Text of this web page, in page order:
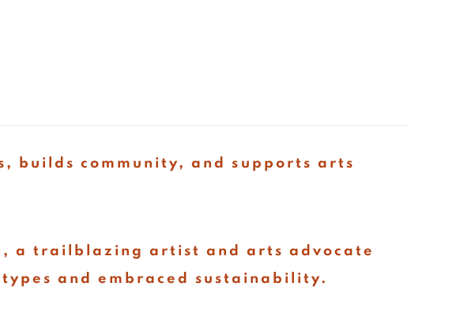
builds community, and supports arts
a trailblazing artist and arts advocate
and embraced sustainability.